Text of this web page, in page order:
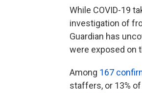
While COVID-19
investigation of
Guardian has
were exposed on
Among 167
staffers, or 13%